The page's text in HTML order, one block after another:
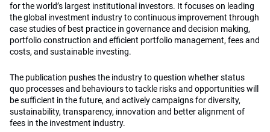
for the world’s largest institutional investors. It focuses on leading
the global investment industry to continuous improvement through
case studies of best practice in governance and decision making,
portfolio construction and efficient portfolio management, fees and
costs, and sustainable investing.
The publication pushes the industry to question whether status
quo processes and behaviours to tackle risks and opportunities will
be sufficient in the future, and actively campaigns for diversity,
sustainability, transparency, innovation and better alignment of
fees in the investment industry.